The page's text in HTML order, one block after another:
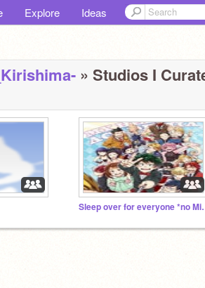
Explore Ideas
» Studios I
Sleep